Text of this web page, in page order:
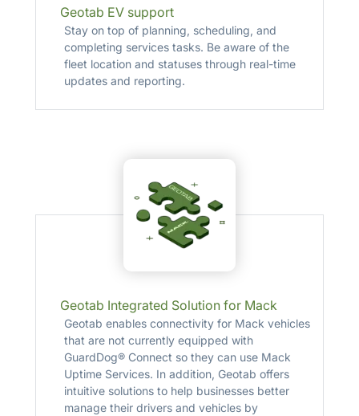
Geotab EV support
Stay on top of planning, scheduling, and
completing services tasks. Be aware of the
fleet location and statuses through real-time
updates and reporting.
Geotab Integrated Solution for Mack
Geotab enables connectivity for Mack vehicles
that are not currently equipped with
GuardDog® Connect so they can use Mack
Uptime Services. In addition, Geotab offers
intuitive solutions to help businesses better
manage their drivers and vehicles by